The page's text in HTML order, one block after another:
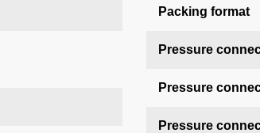
Packing format
Pressure
Pressure
Pressure